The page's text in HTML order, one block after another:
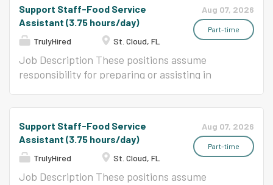
Aug 07, 2026
Part-time
Support Staff-Food Service
Assistant (3.75 hours/day)
TrulyHired St. Cloud, FL
Job Description These positions assume
responsibility for preparing or assisting in
Aug 07, 2026
Part-time
Support Staff-Food Service
Assistant (3.75 hours/day)
TrulyHired St. Cloud, FL
Job Description These positions assume